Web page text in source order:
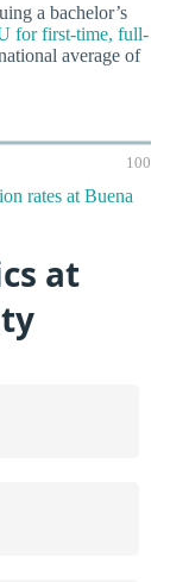
a bachelor’s
for first-time, full-
average of
100
rates at Buena
at